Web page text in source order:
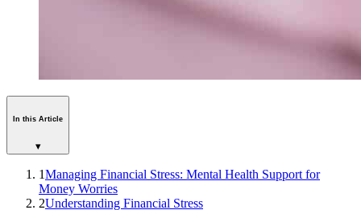
In this Article
▾
1Managing Financial Stress: Mental Health Support for
Money Worries
2Understanding Financial Stress